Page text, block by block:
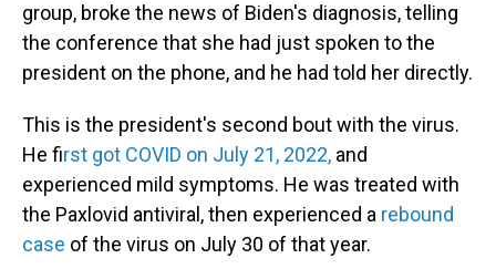
group, broke the news of Biden's diagnosis, telling
the conference that she had just spoken to the
president on the phone, and he had told her directly.
This is the president's second bout with the virus.
He first got COVID on July 21, 2022, and
experienced mild symptoms. He was treated with
the Paxlovid antiviral, then experienced a rebound
case of the virus on July 30 of that year.